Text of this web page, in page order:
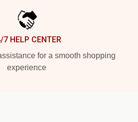
7 HELP CENTER
for a smooth shopping
experience